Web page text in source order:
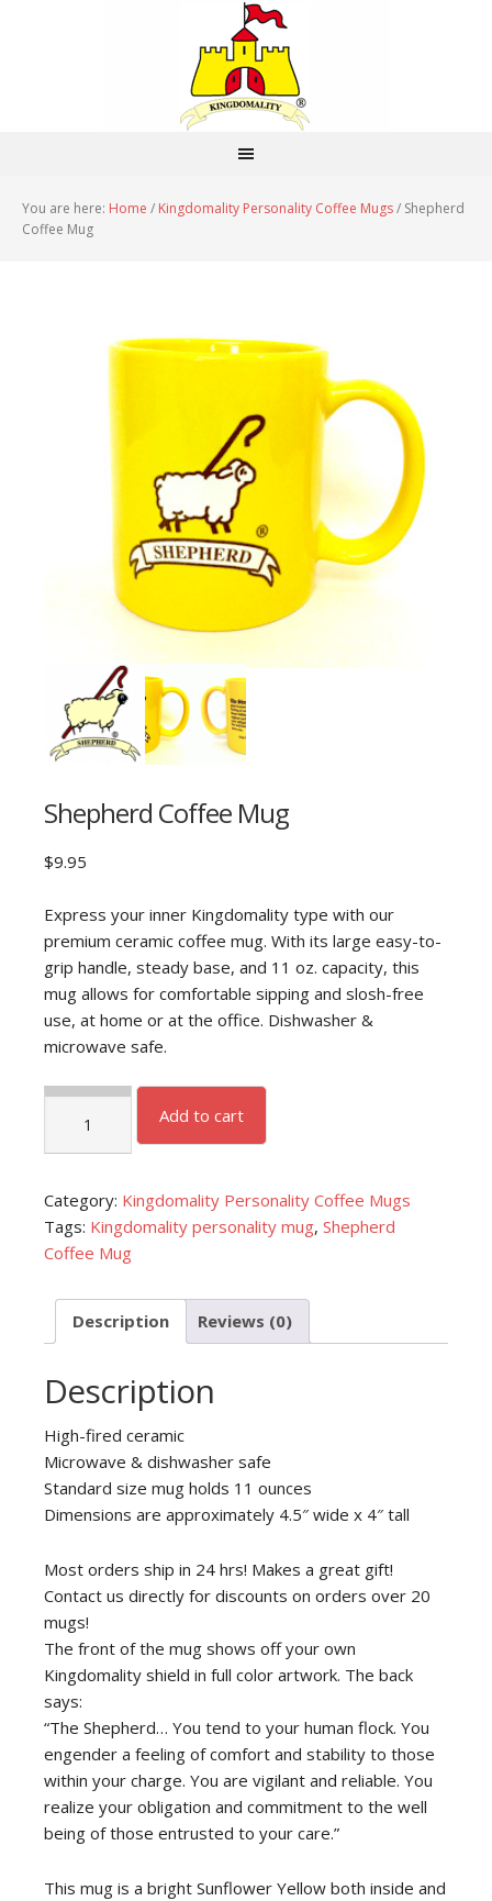
You are here: Home / Kingdomality Personality Coffee Mugs/ Shepherd
Coffee Mug
Shepherd Coffee Mug
$9.95
Express your inner Kingdomality type with our
premium ceramic coffee mug. With its large easy-to-
grip handle, steady base, and 11 oz. capacity, this
mug allows for comfortable sipping and slosh-free
use, at home or at the office. Dishwasher &
microwave safe.
Shepherd
Coffee
Mug
Add to cart
Category: Kingdomality Personality Coffee Mugs
Tags: Kingdomality personality mug, Shepherd
Coffee Mug
Description Reviews (0)
Description
High-fired ceramic
Microwave & dishwasher safe
Standard size mug holds 11 ounces
Dimensions are approximately 4.5″ wide x 4″ tall
Most orders ship in 24 hrs! Makes a great gift!
Contact us directly for discounts on orders over 20
mugs!
The front of the mug shows off your own
Kingdomality shield in full color artwork. The back
says:
“The Shepherd… You tend to your human flock. You
engender a feeling of comfort and stability to those
within your charge. You are vigilant and reliable. You
realize your obligation and commitment to the well
being of those entrusted to your care.”
This mug is a bright Sunflower Yellow both inside and